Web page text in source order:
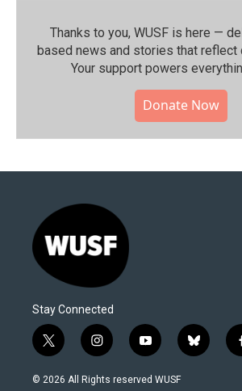
Thanks to you, WUSF is here —
based news and stories that reflect
Your support powers
Donate Now
Stay Connected
t
w
i
i
n
s
y
o
u
b
l
© 2026 All Rights reserved WUSF